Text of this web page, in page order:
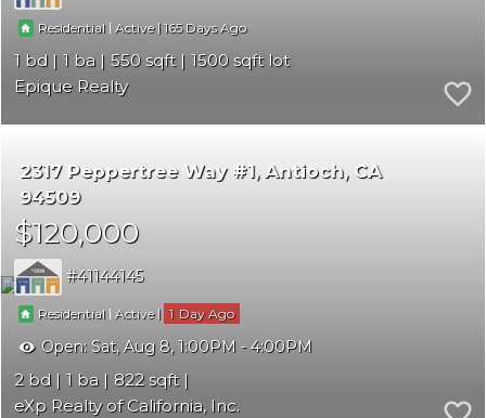
Residential | Active |165
1 1 550
1500
Epique Realty
2317 Peppertree Way #1 Antioch CA
94509
$120,000
41144145
Residential | Active | 1
Open: Sat, Aug 8, 1:00PM - 4:00PM
2 1
822
eXp Realty of California, Inc.